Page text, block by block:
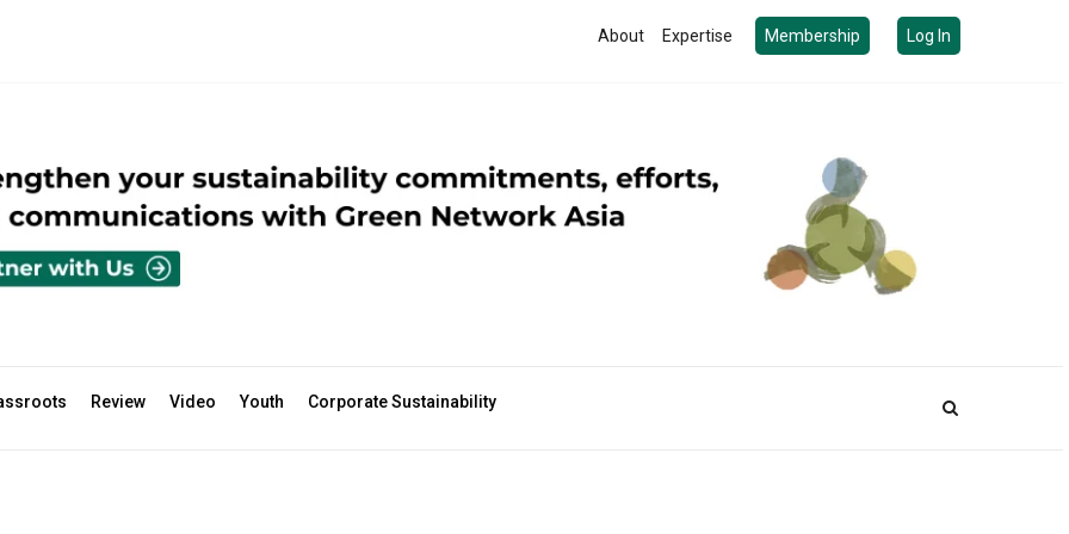
About Expertise Membership Log In
Review Video Youth Corporate Sustainability